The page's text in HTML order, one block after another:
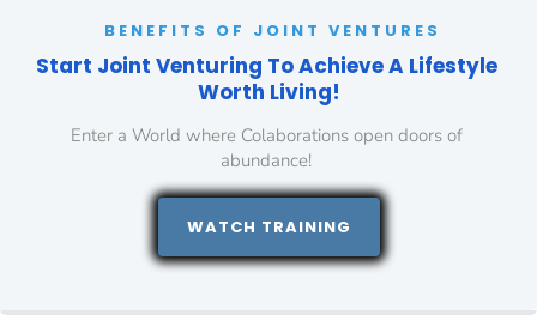
BENEFITS OF JOINT VENTURES
Start Joint Venturing To Achieve A Lifestyle
Worth Living!
Enter a World where Colaborations open doors of
abundance!
WATCH TRAINING